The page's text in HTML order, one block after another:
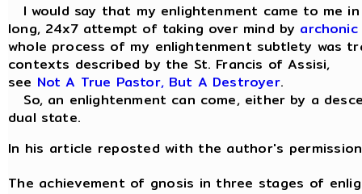
I would say that my enlightenment came to me
long, 24x7 attempt of taking over mind by archonic
whole process of my enlightenment subtlety was
contexts described by the St. Francis of Assisi,
see Not A True Pastor, But A Destroyer.
So, an enlightenment can come, either by a
dual state.
In his article reposted with the author's
The achievement of gnosis in three stages of